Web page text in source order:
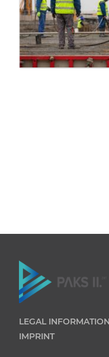
LEGAL INFORMATION
IMPRINT